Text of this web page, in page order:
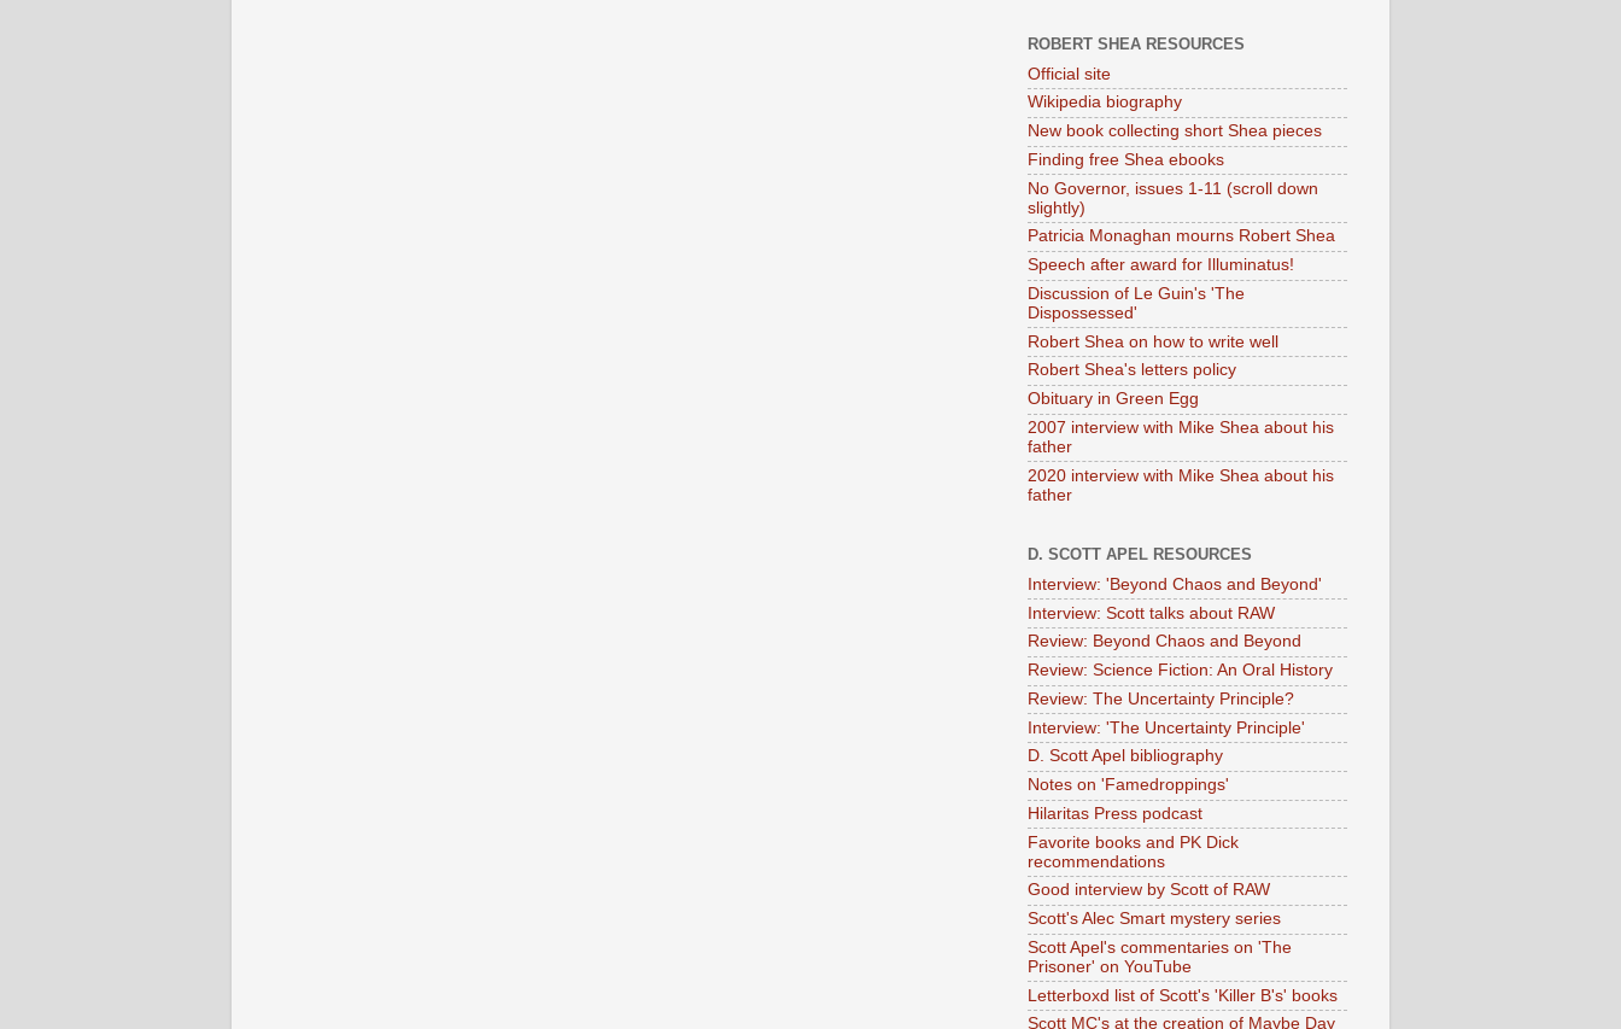
ROBERT SHEA RESOURCES
Official site
Wikipedia biography
New book collecting short Shea pieces
Finding free Shea ebooks
No Governor, issues 1-11 (scroll down
slightly)
Patricia Monaghan mourns Robert Shea
Speech after award for Illuminatus!
Discussion of Le Guin's 'The
Dispossessed'
Robert Shea on how to write well
Robert Shea's letters policy
Obituary in Green Egg
2007 interview with Mike Shea about his
father
2020 interview with Mike Shea about his
father
D. SCOTT APEL RESOURCES
Interview: 'Beyond Chaos and Beyond'
Interview: Scott talks about RAW
Review: Beyond Chaos and Beyond
Review: Science Fiction: An Oral History
Review: The Uncertainty Principle?
Interview: 'The Uncertainty Principle'
D. Scott Apel bibliography
Notes on 'Famedroppings'
Hilaritas Press podcast
Favorite books and PK Dick
recommendations
Good interview by Scott of RAW
Scott's Alec Smart mystery series
Scott Apel's commentaries on 'The
Prisoner' on YouTube
Letterboxd list of Scott's 'Killer B's' books
Scott MC's at the creation of Maybe Day